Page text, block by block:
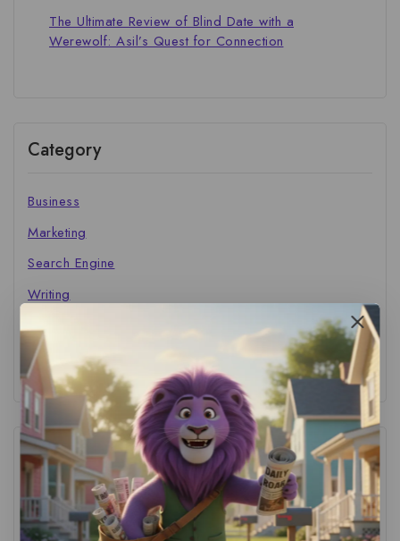
The Ultimate Review of Blind Date with a
Werewolf: Asil’s Quest for Connection
Category
Business
Marketing
Search Engine
Writing
The Marketer's Library
Cinema Central
Tags
ACS Strategy (1) AI Adoption (1)